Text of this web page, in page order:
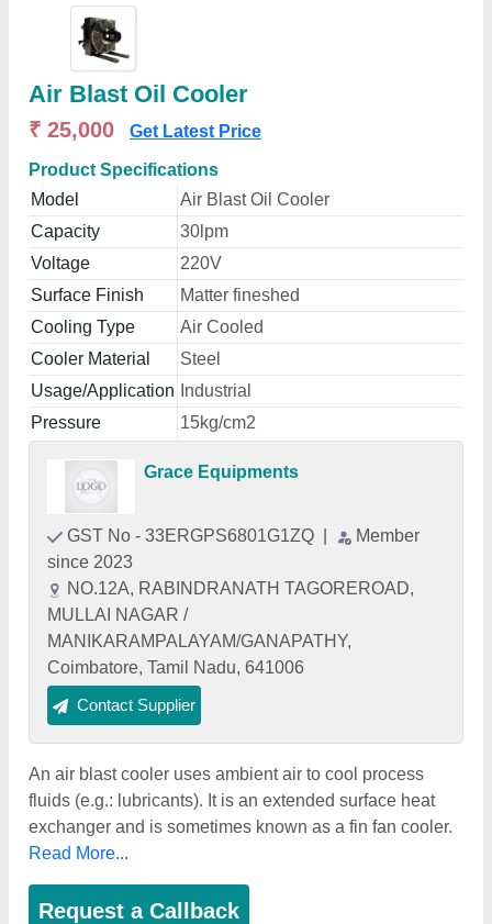
Air Blast Oil Cooler
₹ 25,000 Get Latest Price
Product Specifications
Model
Air Blast Oil Cooler
Capacity
30lpm
Voltage
220V
Surface Finish
Matter fineshed
Cooling Type
Air Cooled
Cooler Material
Steel
Usage/Application
Industrial
Pressure
15kg/cm2
Grace Equipments
GST No - 33ERGPS6801G1ZQ
Member
since 2023
NO.12A, RABINDRANATH TAGOREROAD,
MULLAI NAGAR /
MANIKARAMPALAYAM/GANAPATHY,
Coimbatore, Tamil Nadu, 641006
Contact Supplier
An air blast cooler uses ambient air to cool process
fluids (e.g.: lubricants). It is an extended surface heat
exchanger and is sometimes known as a fin fan cooler.
Read More...
Request a Callback